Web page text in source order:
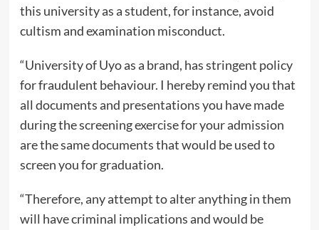
this university as a student, for instance, avoid
cultism and examination misconduct.
“University of Uyo as a brand, has stringent policy
for fraudulent behaviour. I hereby remind you that
all documents and presentations you have made
during the screening exercise for your admission
are the same documents that would be used to
screen you for graduation.
“Therefore, any attempt to alter anything in them
will have criminal implications and would be